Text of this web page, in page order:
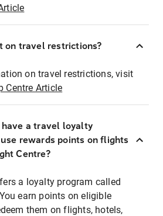
on travel restrictions?
on travel restrictions, visit
Centre Article
have a travel loyalty
rewards points on flights
Centre?
a loyalty program called
earn points on eligible
them on flights, hotels,